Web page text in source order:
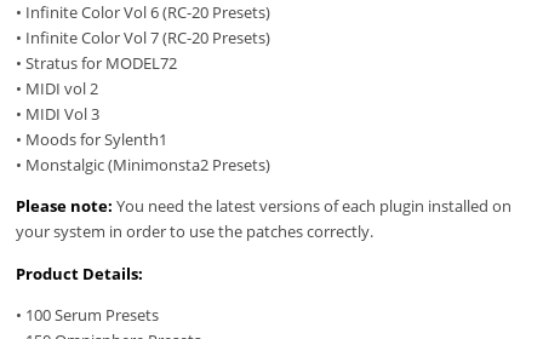
• Infinite Color Vol 6 (RC-20 Presets)
• Infinite Color Vol 7 (RC-20 Presets)
• Stratus for MODEL72
• MIDI vol 2
• MIDI Vol 3
• Moods for Sylenth1
• Monstalgic (Minimonsta2 Presets)
Please note: You need the latest versions of each plugin installed on
your system in order to use the patches correctly.
Product Details:
• 100 Serum Presets